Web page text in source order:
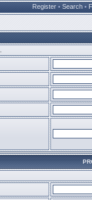
Register • Search •